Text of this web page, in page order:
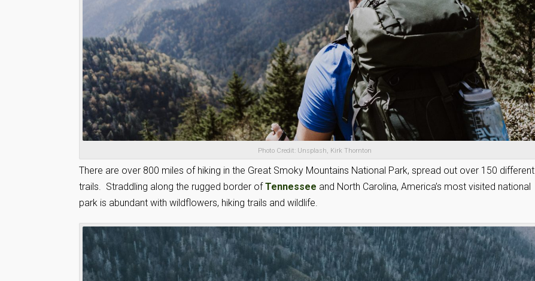
Photo Credit: Unsplash, Kirk Thornton
There are over 800 miles of hiking in the Great Smoky Mountains National Park, spread out over 150 different
trails. Straddling along the rugged border ofTennessee and North Carolina, America’s most visited national
park is abundant with wildflowers, hiking trails and wildlife.